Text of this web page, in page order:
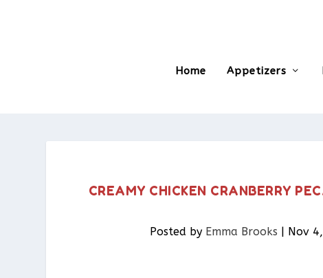
Home Appetizers
CREAMY CHICKEN CRANBERRY
Posted by Emma Brooks | Nov